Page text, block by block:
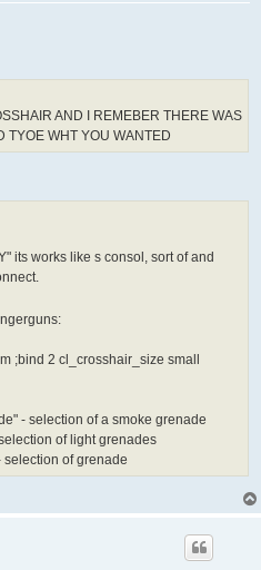
AND I REMEBER THERE WAS
TYOE WHT YOU WANTED
its works like s consol, sort of and
;bind 2 cl_crosshair_size small
- selection of a smoke grenade
of light grenades
of grenade